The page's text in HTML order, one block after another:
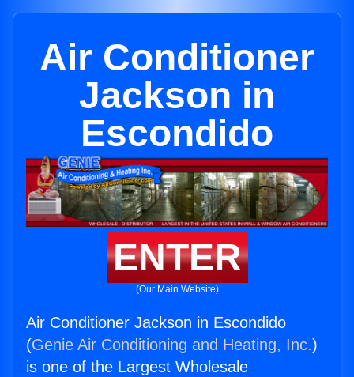
Air Conditioner
Jackson in
Escondido
ENTER
(Our Main Website)
Air Conditioner Jackson in Escondido
(Genie Air Conditioning and Heating, Inc.)
is one of the Largest Wholesale